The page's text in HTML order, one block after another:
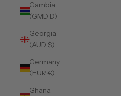
Gambia
(GMD D)
Georgia
(AUD $)
Germany
(EUR €)
Ghana